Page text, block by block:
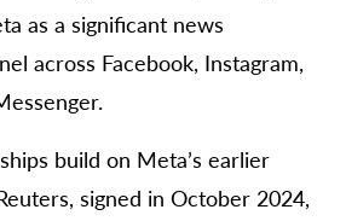
as a significant news
across Facebook, Instagram,
build on Meta’s earlier
signed in October 2024,